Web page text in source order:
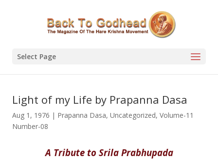
Select Page
Light of my Life by Prapanna Dasa
Aug 1, 1976 | Prapanna Dasa, Uncategorized, Volume-11
Number-08
A Tribute to Srila Prabhupada